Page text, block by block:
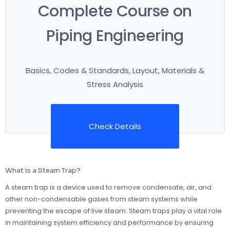
Complete Course on
Piping Engineering
Basics, Codes & Standards, Layout, Materials &
Stress Analysis
Check Details
What is a Steam Trap?
A steam trap is a device used to remove condensate, air, and
other non-condensable gases from steam systems while
preventing the escape of live steam. Steam traps play a vital role
in maintaining system efficiency and performance by ensuring